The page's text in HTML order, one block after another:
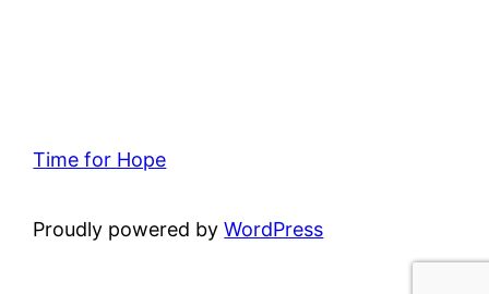
Time for Hope
Proudly powered byWordPress